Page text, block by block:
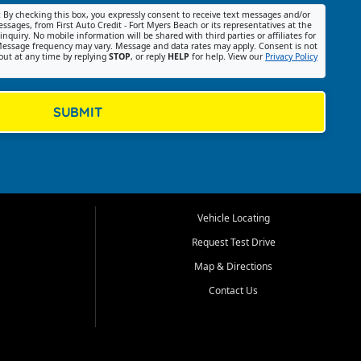
By checking this box, you expressly consent to receive text messages and/or
from First Auto Credit - Fort Myers Beach or its representatives at the
No mobile information will be shared with third parties or affiliates for
frequency may vary. Message and data rates may apply. Consent is not
at any time by replying STOP, or reply HELP for help. View our Privacy Policy
SUBMIT
Vehicle Locating
Request Test Drive
Map & Directions
Contact Us